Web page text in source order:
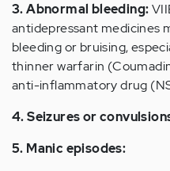
3. Abnormal bleeding:
antidepressant medicines
bleeding or bruising,
thinner warfarin
anti-inflammatory drug
4. Seizures or
5. Manic episodes: